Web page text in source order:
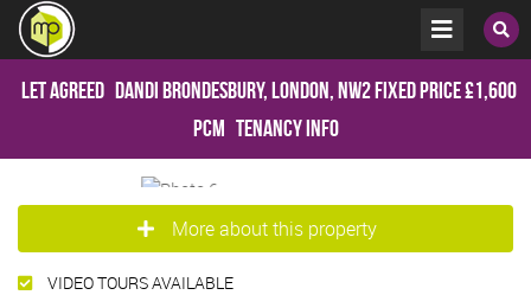
Let Agreed Dandi Brondesbury, London, NW2Fixed Price£1,600
pcm Tenancy Info
More about this property
VIDEO TOURS AVAILABLE